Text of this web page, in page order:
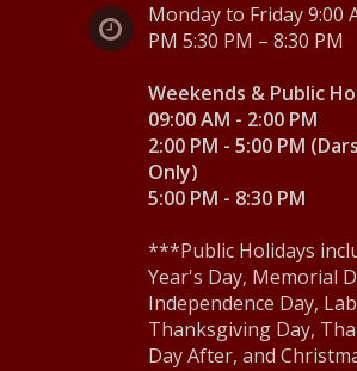
Monday to Friday 9:00
PM 5:30 PM – 8:30 PM
Weekends & Public
09:00 AM - 2:00 PM
2:00 PM - 5:00 PM
Only)
5:00 PM - 8:30 PM
***Public Holidays
Year's Day, Memorial
Independence Day,
Thanksgiving Day,
Day After, and